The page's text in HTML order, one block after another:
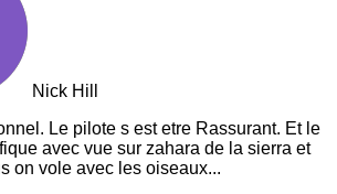
Nick Hill
Le pilote s est etre Rassurant. Et le
avec vue sur zahara de la sierra et
on vole avec les oiseaux...